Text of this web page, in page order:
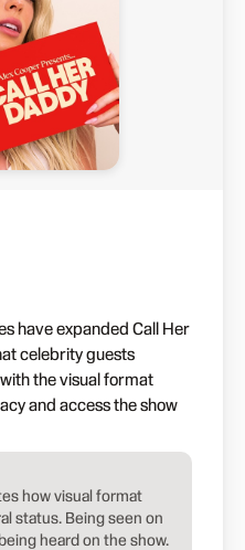
have expanded Call Her
celebrity guests
the visual format
and access the show
how visual format
status. Being seen on
heard on the show.